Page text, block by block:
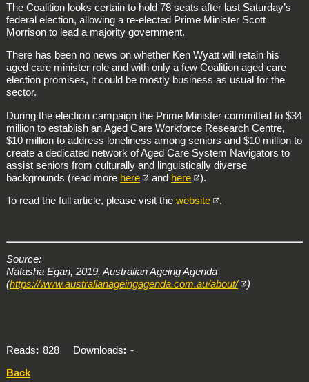
The Coalition looks certain to hold 78 seats after last Saturday’s
federal election, allowing a re-elected Prime Minister Scott
Morrison to lead a majority government.
There has been no news on whether Ken Wyatt will retain his
aged care minister role and with only a few Coalition aged care
election promises, it could be mostly business as usual for the
sector.
During the election campaign the Prime Minister committed to $34
million to establish an Aged Care Workforce Research Centre,
$10 million to address loneliness among seniors and $10 million to
create a dedicated network of Aged Care System Navigators to
assist seniors from culturally and linguistically diverse
backgrounds (read more here and here
).
To read the full article, please visit the website .
Source:
Natasha Egan, 2019, Australian Ageing Agenda
(https://www.australianageingagenda.com.au/about/ )
Reads 828 Downloads
-
Back